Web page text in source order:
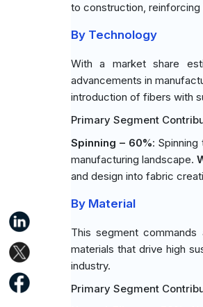
to construction, reinforcing
By Technology
With a market share
advancements in
introduction of fibers with
Primary Segment
Spinning – 60%:
manufacturing landscape.
and design into fabric
By Material
This segment
materials that drive high
industry.
Primary Segment